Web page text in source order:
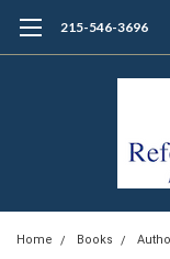
215-546-3696
Home Books